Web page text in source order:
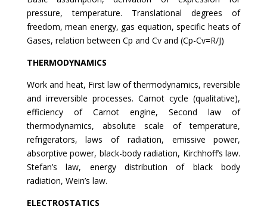
pressure, temperature. Translational degrees of
freedom, mean energy, gas equation, specific heats of
Gases, relation between Cp and Cv and (Cp-Cv=R/J)
THERMODYNAMICS
Work and heat, First law of thermodynamics, reversible
and irreversible processes. Carnot cycle (qualitative),
efficiency of Carnot engine, Second law of
thermodynamics, absolute scale of temperature,
refrigerators, laws of radiation, emissive power,
absorptive power, black-body radiation, Kirchhoff’s law.
Stefan’s law, energy distribution of black body
radiation, Wein’s law.
ELECTROSTATICS